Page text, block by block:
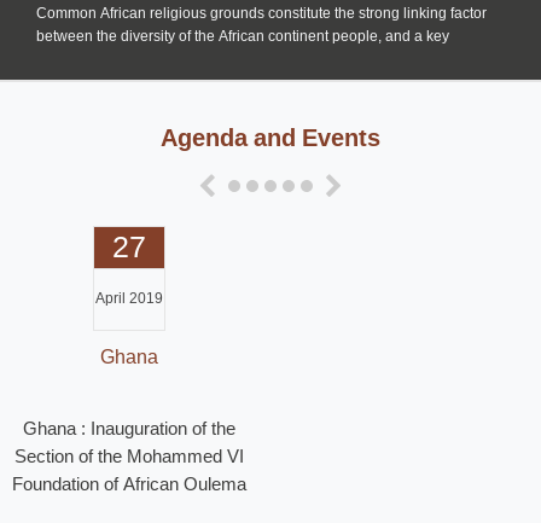
Common African religious grounds constitute the strong linking factor
between the diversity of the African continent people, and a key
Agenda and Events
27
April 2019
Ghana
Ghana : Inauguration of the
Section of the Mohammed VI
Foundation of African Oulema